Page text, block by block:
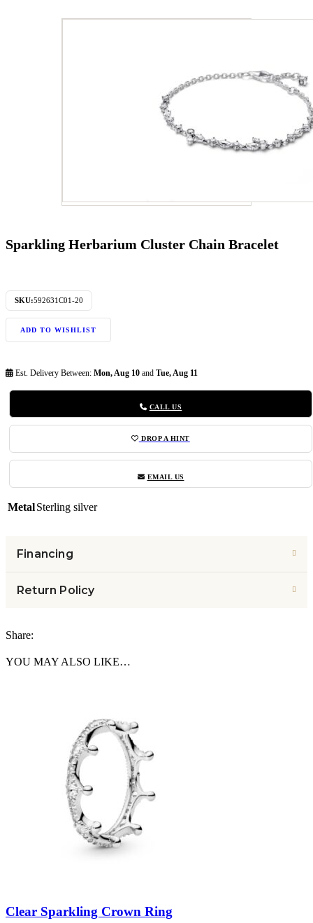
Sparkling Herbarium Cluster Chain Bracelet
SKU:592631C01-20
ADD TO WISHLIST
Est. Delivery Between: Mon, Aug 10 and Tue, Aug 11
CALL US
DROP A HINT
EMAIL US
MetalSterling silver
Financing
Return Policy
Share:
YOU MAY ALSO LIKE…
Clear Sparkling Crown Ring